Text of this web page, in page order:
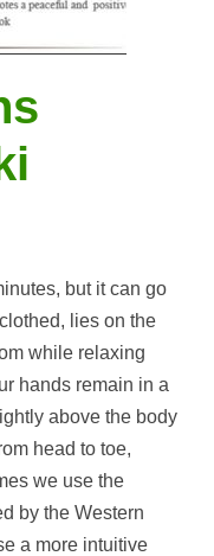
but it can go
lies on the
while relaxing
hands remain in a
above the body
head to toe,
we use the
by the Western
a more intuitive